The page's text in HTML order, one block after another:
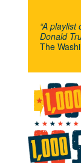
“A
Donald
The